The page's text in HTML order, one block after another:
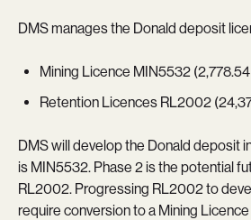
DMS manages the Donald deposit
Mining Licence MIN5532 (2,778.54
Retention Licences RL2002
DMS will develop the Donald deposit
is MIN5532. Phase 2 is the potential
RL2002. Progressing RL2002 to
require conversion to a Mining